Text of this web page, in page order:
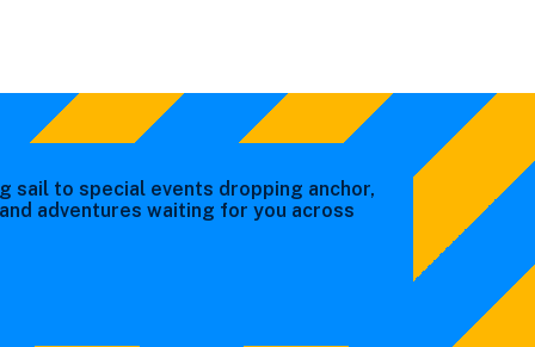
sail to special events dropping anchor,
adventures waiting for you across